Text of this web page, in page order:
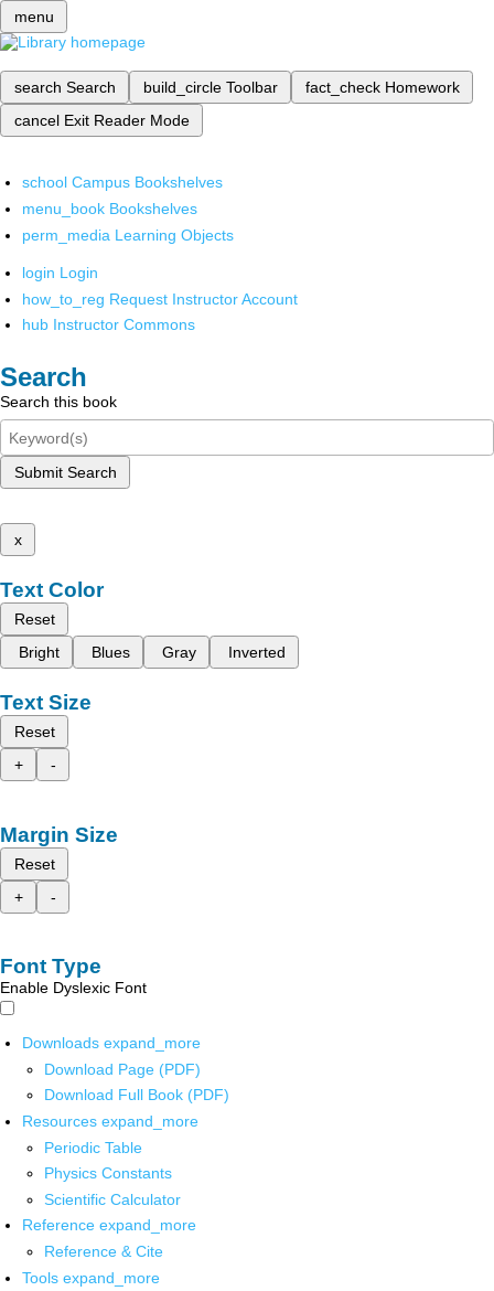
menu
search Search build_circle Toolbar fact_check Homework
cancel Exit Reader Mode
school Campus Bookshelves
menu_book Bookshelves
perm_media Learning Objects
login Login
how_to_reg Request Instructor Account
hub Instructor Commons
Search
Search this book
Submit Search
x
Text Color
Reset
Bright
Blues Gray Inverted
Text Size
Reset
+
-
Margin Size
Reset
+
-
Font Type
Enable Dyslexic Font
Downloads expand_more
Download Page (PDF)
Download Full Book (PDF)
Resources expand_more
Periodic Table
Physics Constants
Scientific Calculator
Reference expand_more
Reference & Cite
Tools expand_more